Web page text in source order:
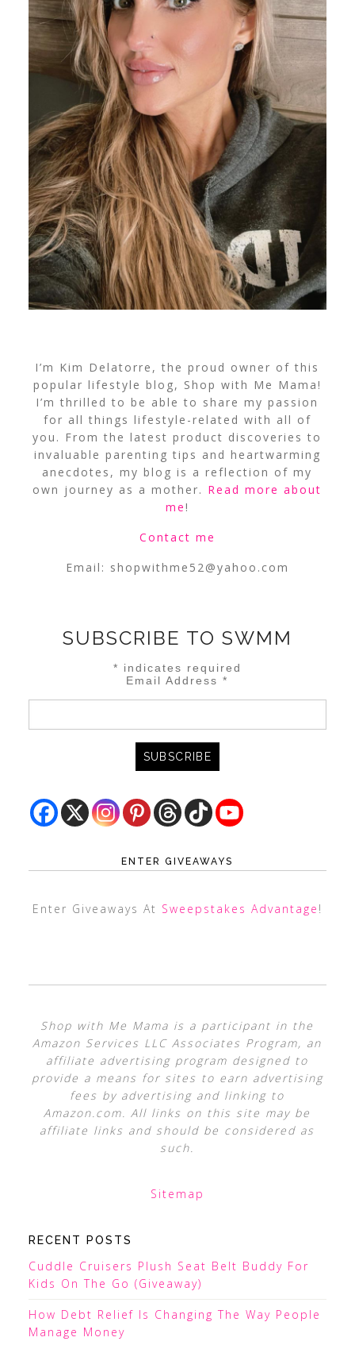
I’m Kim Delatorre, the proud owner of this
popular lifestyle blog, Shop with Me Mama!
I’m thrilled to be able to share my passion
for all things lifestyle-related with all of
you. From the latest product discoveries to
invaluable parenting tips and heartwarming
anecdotes, my blog is a reflection of my
own journey as a mother. Read more about
me!
Contact me
Email: shopwithme52@yahoo.com
SUBSCRIBE TO SWMM
* indicates required
Email Address*
ENTER GIVEAWAYS
Enter Giveaways At Sweepstakes Advantage !
Shop with Me Mama is a participant in the
Amazon Services LLC Associates Program, an
affiliate advertising program designed to
provide a means for sites to earn advertising
fees by advertising and linking to
Amazon.com. All links on this site may be
affiliate links and should be considered as
such.
Sitemap
RECENT POSTS
Cuddle Cruisers Plush Seat Belt Buddy For
Kids On The Go (Giveaway)
How Debt Relief Is Changing The Way People
Manage Money